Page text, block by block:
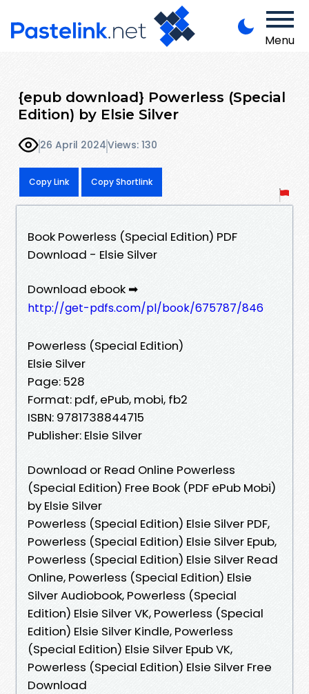
Menu
{epub download} Powerless (Special
Edition) by Elsie Silver
26 April 2024Views: 130
Copy Link Copy Shortlink
Book Powerless (Special Edition) PDF
Download - Elsie Silver
Download ebook ➡
http://get-pdfs.com/pl/book/675787/846
Powerless (Special Edition)
Elsie Silver
Page: 528
Format: pdf, ePub, mobi, fb2
ISBN: 9781738844715
Publisher: Elsie Silver
Download or Read Online Powerless
(Special Edition) Free Book (PDF ePub Mobi)
by Elsie Silver
Powerless (Special Edition) Elsie Silver PDF,
Powerless (Special Edition) Elsie Silver Epub,
Powerless (Special Edition) Elsie Silver Read
Online, Powerless (Special Edition) Elsie
Silver Audiobook, Powerless (Special
Edition) Elsie Silver VK, Powerless (Special
Edition) Elsie Silver Kindle, Powerless
(Special Edition) Elsie Silver Epub VK,
Powerless (Special Edition) Elsie Silver Free
Download